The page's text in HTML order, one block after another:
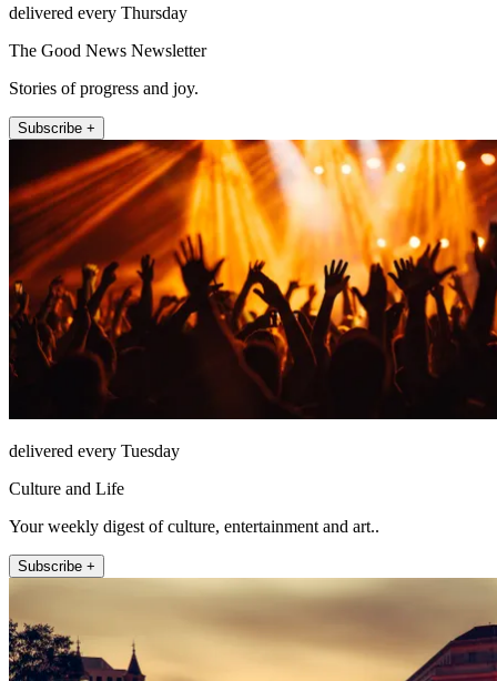
delivered every Thursday
The Good News Newsletter
Stories of progress and joy.
Subscribe +
delivered every Tuesday
Culture and Life
Your weekly digest of culture, entertainment and art..
Subscribe +